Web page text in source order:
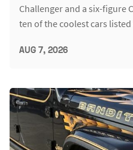
Challenger and a six-figure
ten of the coolest cars
AUG 7, 2026